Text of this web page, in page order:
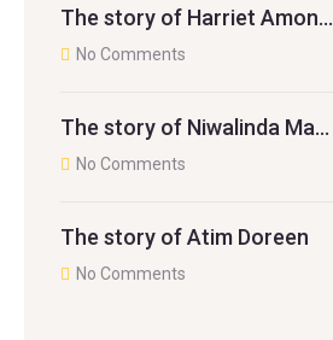
The story of Harriet Amon…
No Comments
The story of Niwalinda Ma…
No Comments
The story of Atim Doreen
No Comments